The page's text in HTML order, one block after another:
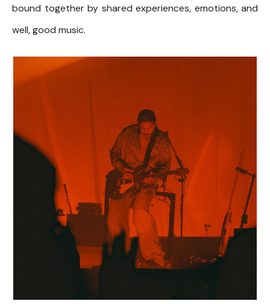
bound together by shared experiences, emotions, and
well, good music.